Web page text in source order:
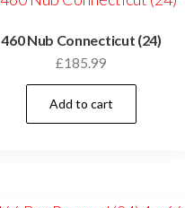
460 Nub Connecticut (24)
£185.99
Add to cart